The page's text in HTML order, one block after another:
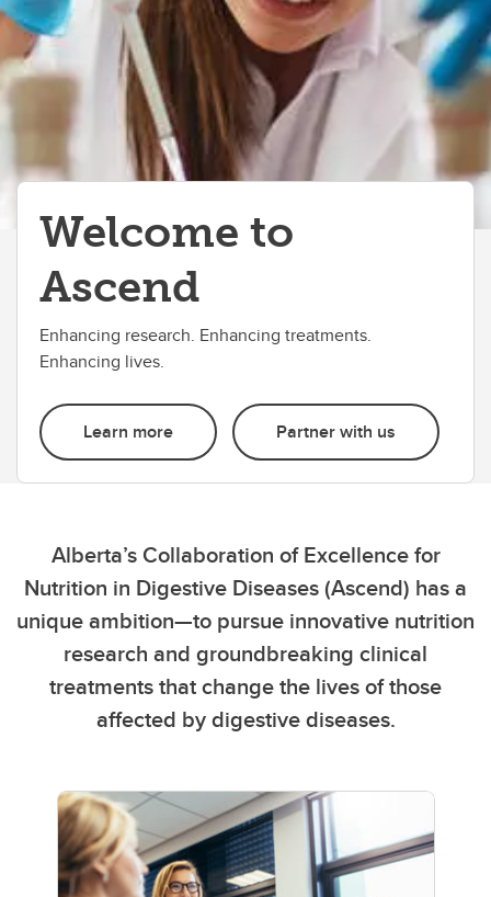
Welcome to
Ascend
Enhancing research. Enhancing treatments.
Enhancing lives.
Learn more Partner with us
Alberta’s Collaboration of Excellence for
Nutrition in Digestive Diseases (Ascend) has a
unique ambition—to pursue innovative nutrition
research and groundbreaking clinical
treatments that change the lives of those
affected by digestive diseases.